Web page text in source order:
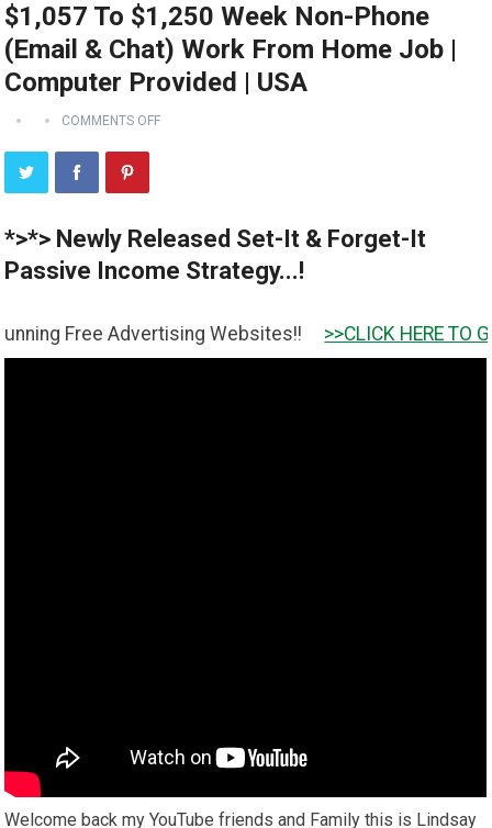
$1,057 To $1,250 Week Non-Phone
(Email & Chat) Work From Home Job |
Computer Provided | USA
COMMENTS OFF
*>*> Newly Released Set-It & Forget-It
Passive Income Strategy...!
Free Advertising Websites!! >>CLICK HERE TO GET IT
Welcome back my YouTube friends and Family this is Lindsay